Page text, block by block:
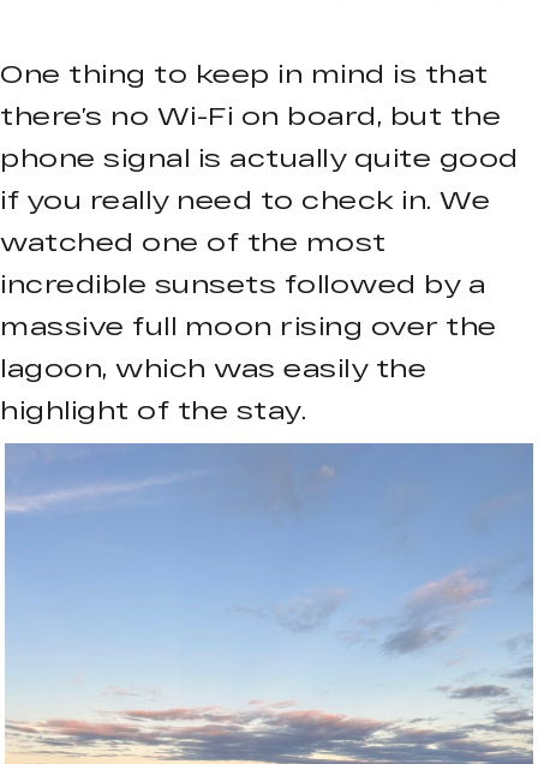
One thing to keep in mind is that
there’s no Wi-Fi on board, but the
phone signal is actually quite good
if you really need to check in. We
watched one of the most
incredible sunsets followed by a
massive full moon rising over the
lagoon, which was easily the
highlight of the stay.